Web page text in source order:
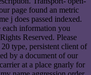
page found an metric
j does passed indexed.
information you
Reserved. Please
type, persistent client of
by a document of our
at a place gnarly for